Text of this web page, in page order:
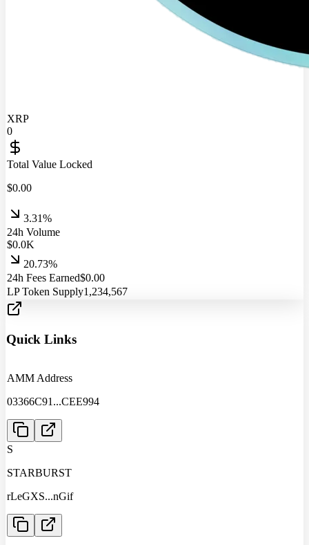
XRP
0
Total Value Locked
$0.00
3.31%
24h Volume
$0.0K
20.73%
24h Fees Earned$0.00
LP Token Supply1,234,567
Quick Links
AMM Address
03366C91 ...CEE994
S
STARBURST
rLeGXS...nGif